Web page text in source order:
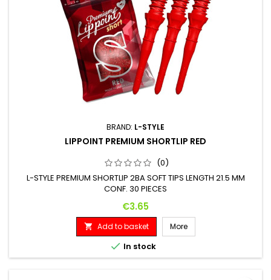
BRAND: L-STYLE
LIPPOINT PREMIUM SHORTLIP RED
(0)
L-STYLE PREMIUM SHORTLIP 2BA SOFT TIPS LENGTH 21.5 MM
CONF. 30 PIECES
Price
€3.65
 Add to basket More
 In stock